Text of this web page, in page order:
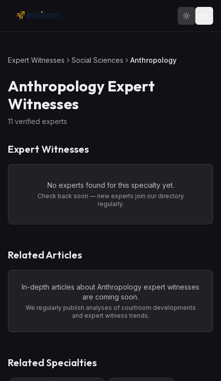
Expert Witnesses Social Sciences Anthropology
Anthropology Expert
Witnesses
11 verified experts
Expert Witnesses
No experts found for this specialty yet.
Check back soon — new experts join our directory
regularly.
Related Articles
In-depth articles about Anthropology expert witnesses
are coming soon.
We regularly publish analyses of courtroom developments
and expert witness trends.
Related Specialties